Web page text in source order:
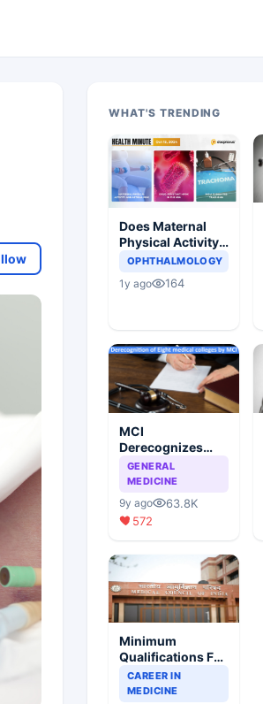
WHAT'S TRENDING
Does Maternal
Physical Activity
Reduce Asthma
OPHTHALMOLOGY
1y ago 164
MCI
Derecognizes
Eight Medical
Colleges
GENERAL
MEDICINE
9y ago
63.8K
572
Minimum
Qualifications For
Teaching Faculty
Of Medical
CAREER IN
MEDICINE